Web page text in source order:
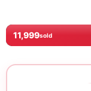
11,999sold